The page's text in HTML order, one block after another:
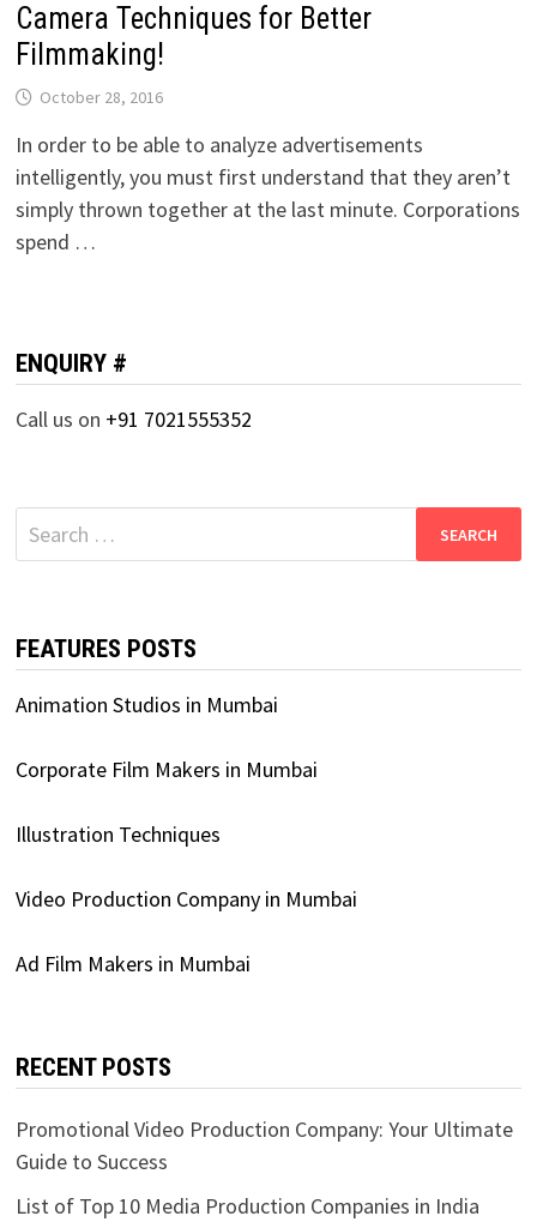
Camera Techniques for Better
Filmmaking!
October 28, 2016
In order to be able to analyze advertisements
intelligently, you must first understand that they aren’t
simply thrown together at the last minute. Corporations
spend …
ENQUIRY #
Call us on +91 7021555352
Search
for:
FEATURES POSTS
Animation Studios in Mumbai
Corporate Film Makers in Mumbai
Illustration Techniques
Video Production Company in Mumbai
Ad Film Makers in Mumbai
RECENT POSTS
Promotional Video Production Company: Your Ultimate
Guide to Success
List of Top 10 Media Production Companies in India